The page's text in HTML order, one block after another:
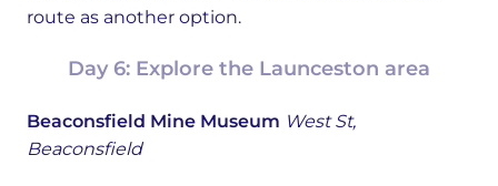
route as another option.
Day 6: Explore the Launceston area
Beaconsfield Mine Museum West St,
Beaconsfield